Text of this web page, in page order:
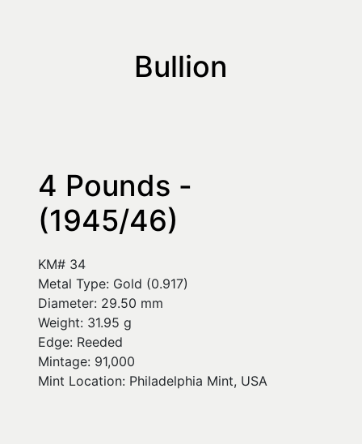
Bullion
4 Pounds -
(1945/46)
KM# 34
Metal Type: Gold (0.917)
Diameter: 29.50 mm
Weight: 31.95 g
Edge: Reeded
Mintage: 91,000
Mint Location: Philadelphia Mint, USA